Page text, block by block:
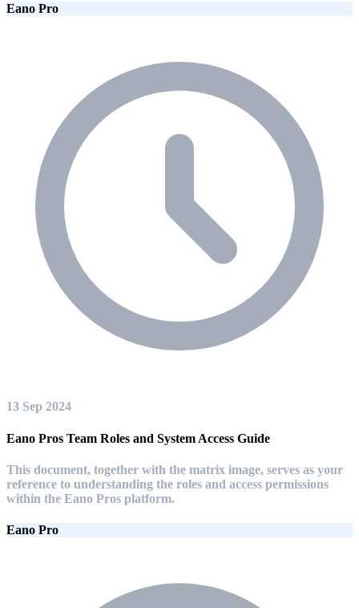
Eano Pro
13 Sep 2024
Eano Pros Team Roles and System Access Guide
This document, together with the matrix image, serves as your
reference to understanding the roles and access permissions
within the Eano Pros platform.
Eano Pro